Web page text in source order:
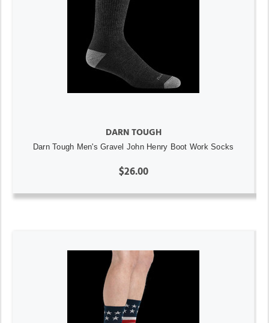
DARN TOUGH
Darn Tough Men's Gravel John Henry Boot Work Socks
$26.00